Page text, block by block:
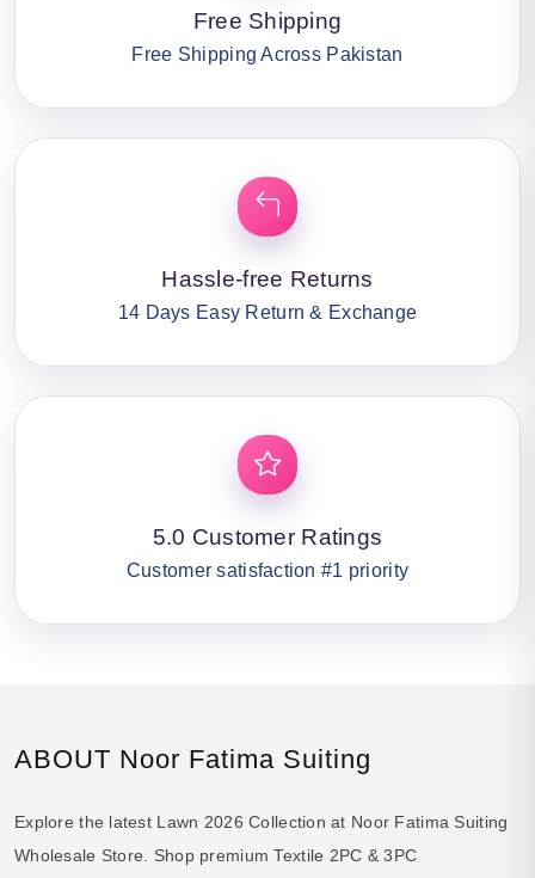
Free Shipping
Free Shipping Across Pakistan
Hassle-free Returns
14 Days Easy Return & Exchange
5.0 Customer Ratings
Customer satisfaction #1 priority
ABOUT Noor Fatima Suiting
Explore the latest Lawn 2026 Collection at Noor Fatima Suiting
Wholesale Store. Shop premium Textile 2PC & 3PC